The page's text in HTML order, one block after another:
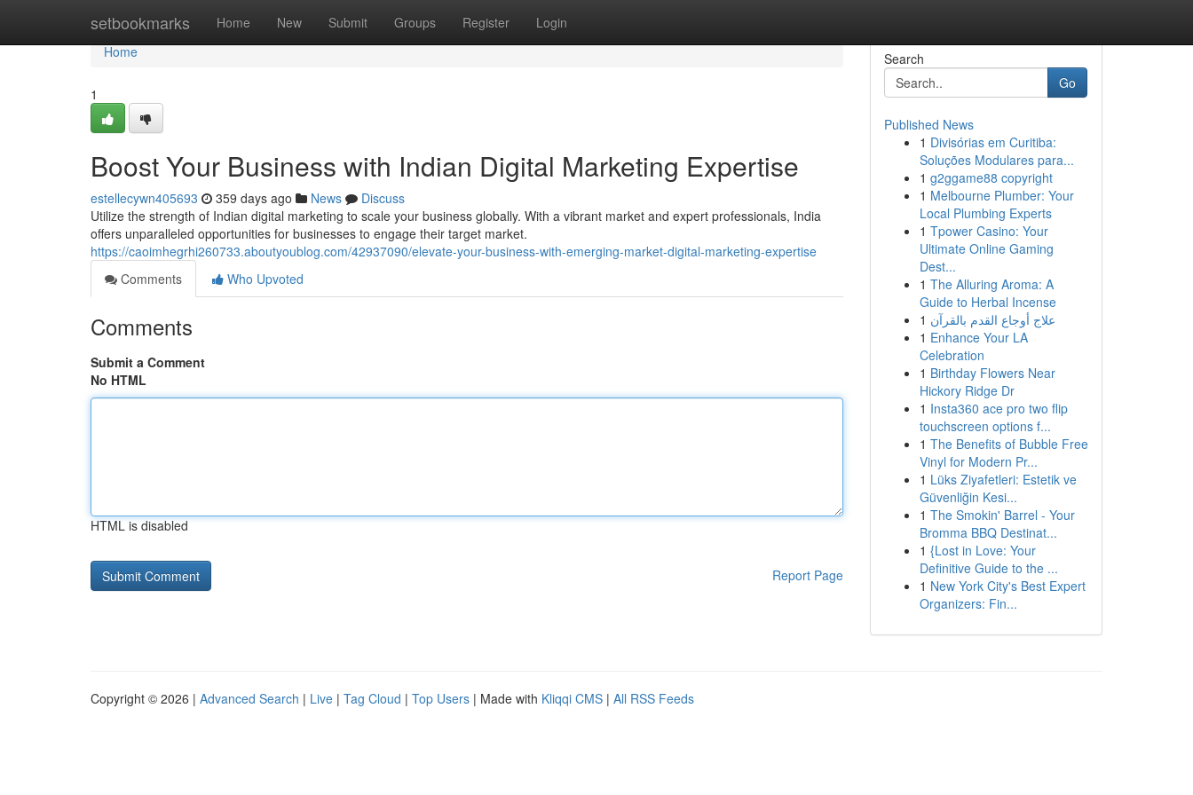
setbookmarks Home New Submit Groups Register Login
Home
Home
1
Boost Your Business with Indian Digital Marketing Expertise
estellecywn405693 359 days ago News
Discuss
Utilize the strength of Indian digital marketing to scale your business globally. With a vibrant market and expert professionals, India
offers unparalleled opportunities for businesses to engage their target market.
https://caoimhegrhi260733.aboutyoublog.com/42937090/elevate-your-business-with-emerging-market-digital-marketing-expertise
Comments
Who Upvoted
Comments
Submit a Comment
No HTML
HTML is disabled
Report Page
Search
Go
Published News
1 Divisórias em Curitiba:
Soluções Modulares para...
1 g2ggame88 copyright
1 Melbourne Plumber: Your
Local Plumbing Experts
1 Tpower Casino: Your
Ultimate Online Gaming
Dest...
1 The Alluring Aroma: A
Guide to Herbal Incense
1 علاج أوجاع القدم بالقرآن
1 Enhance Your LA
Celebration
1 Birthday Flowers Near
Hickory Ridge Dr
1 Insta360 ace pro two flip
touchscreen options f...
1 The Benefits of Bubble Free
Vinyl for Modern Pr...
1 Lüks Ziyafetleri: Estetik ve
Güvenliğin Kesi...
1 The Smokin' Barrel - Your
Bromma BBQ Destinat...
1 {Lost in Love: Your
Definitive Guide to the ...
1 New York City's Best Expert
Organizers: Fin...
Copyright © 2026 | Advanced Search | Live | Tag Cloud | Top Users | Made with Kliqqi CMS | All RSS Feeds